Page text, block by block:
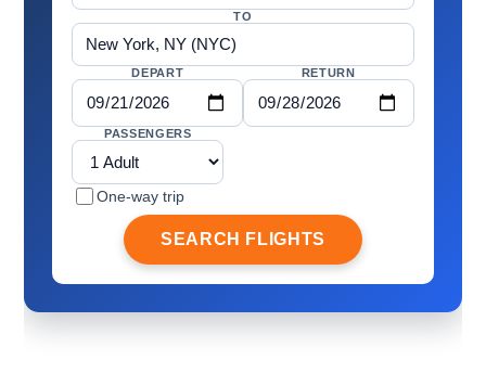
TO
DEPART RETURN
PASSENGERS
One-way trip
SEARCH FLIGHTS